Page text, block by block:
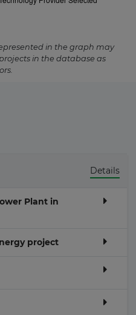
in the graph may
in the database as
Details
Plant in
project